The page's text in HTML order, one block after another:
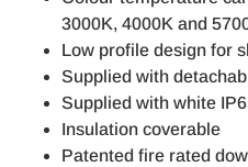
3000K, 4000K and
Low profile design for
Supplied with
Supplied with white
Insulation coverable
Patented fire rated